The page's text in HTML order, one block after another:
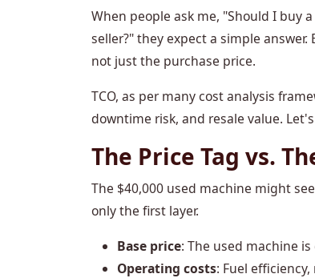
When people ask me, "Should I buy
seller?" they expect a simple
not just the purchase price.
TCO, as per many cost analysis
downtime risk, and resale value.
The Price Tag vs.
The $40,000 used machine might
only the first layer.
Base price: The used machine
Operating costs: Fuel